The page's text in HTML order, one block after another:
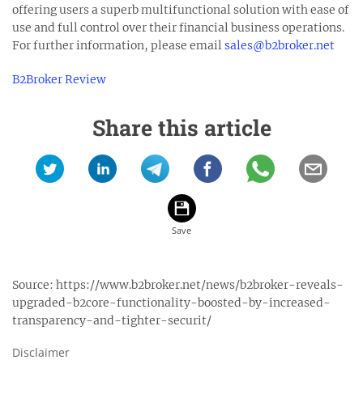
offering users a superb multifunctional solution with ease of
use and full control over their financial business operations.
For further information, please emailsales@b2broker.net
B2Broker Review
Share this article
Source: https://www.b2broker.net/news/b2broker-reveals-
upgraded-b2core-functionality-boosted-by-increased-
transparency-and-tighter-securit/
Disclaimer